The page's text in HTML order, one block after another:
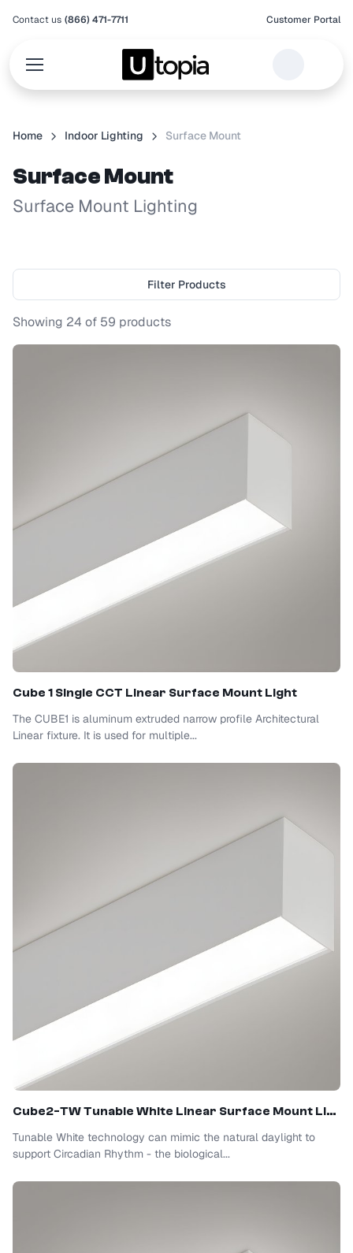
Contact us (866) 471-7711 Customer Portal
Home Indoor Lighting Surface Mount
Surface Mount
Surface Mount Lighting
Filter Products
Showing 24 of 59 products
Cube 1 Single CCT Linear Surface Mount Light
The CUBE1 is aluminum extruded narrow profile Architectural
Linear fixture. It is used for multiple...
Cube2-TW Tunable White Linear Surface Mount Light
Tunable White technology can mimic the natural daylight to
support Circadian Rhythm - the biological...